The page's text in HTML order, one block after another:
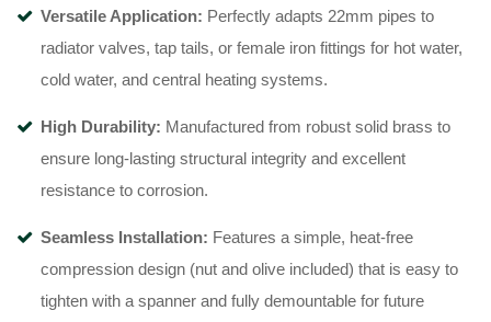
Versatile Application: Perfectly adapts 22mm pipes to
radiator valves, tap tails, or female iron fittings for hot water,
cold water, and central heating systems.
High Durability: Manufactured from robust solid brass to
ensure long-lasting structural integrity and excellent
resistance to corrosion.
Seamless Installation: Features a simple, heat-free
compression design (nut and olive included) that is easy to
tighten with a spanner and fully demountable for future